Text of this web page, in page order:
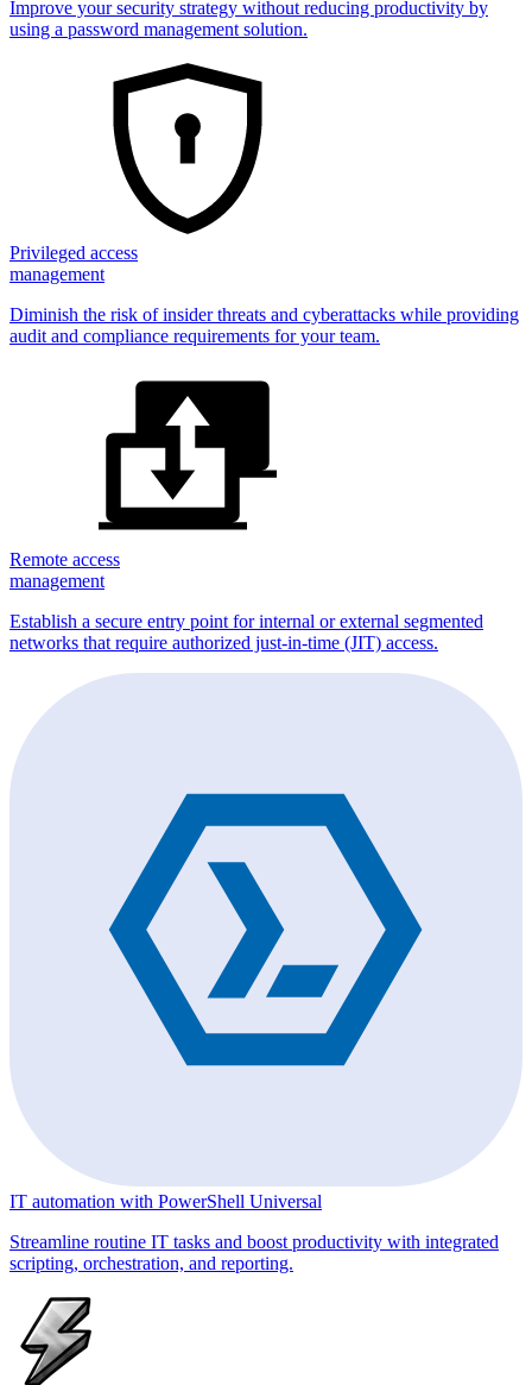
Improve your security strategy without reducing productivity by
using a password management solution.
Privileged access
management
Diminish the risk of insider threats and cyberattacks while providing
audit and compliance requirements for your team.
Remote access
management
Establish a secure entry point for internal or external segmented
networks that require authorized just-in-time (JIT) access.
IT automation with PowerShell Universal
Streamline routine IT tasks and boost productivity with integrated
scripting, orchestration, and reporting.